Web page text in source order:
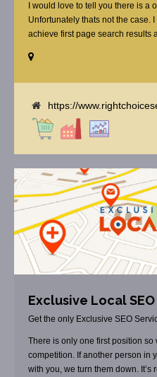
I would love to tell you there is a
Unfortunately thats not the case.
achieve first page search results
budget or the skill to do the R&D
https://
Exclusive Local SEO
Get the only Exclusive SEO
There is only one first position so
competition. If another person in
with you, we turn them down. It’s